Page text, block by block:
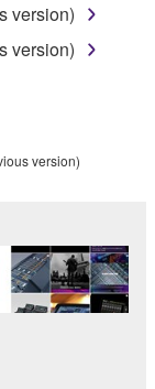
in whole or
the
another or
with other
distribute
version)
version)
version)